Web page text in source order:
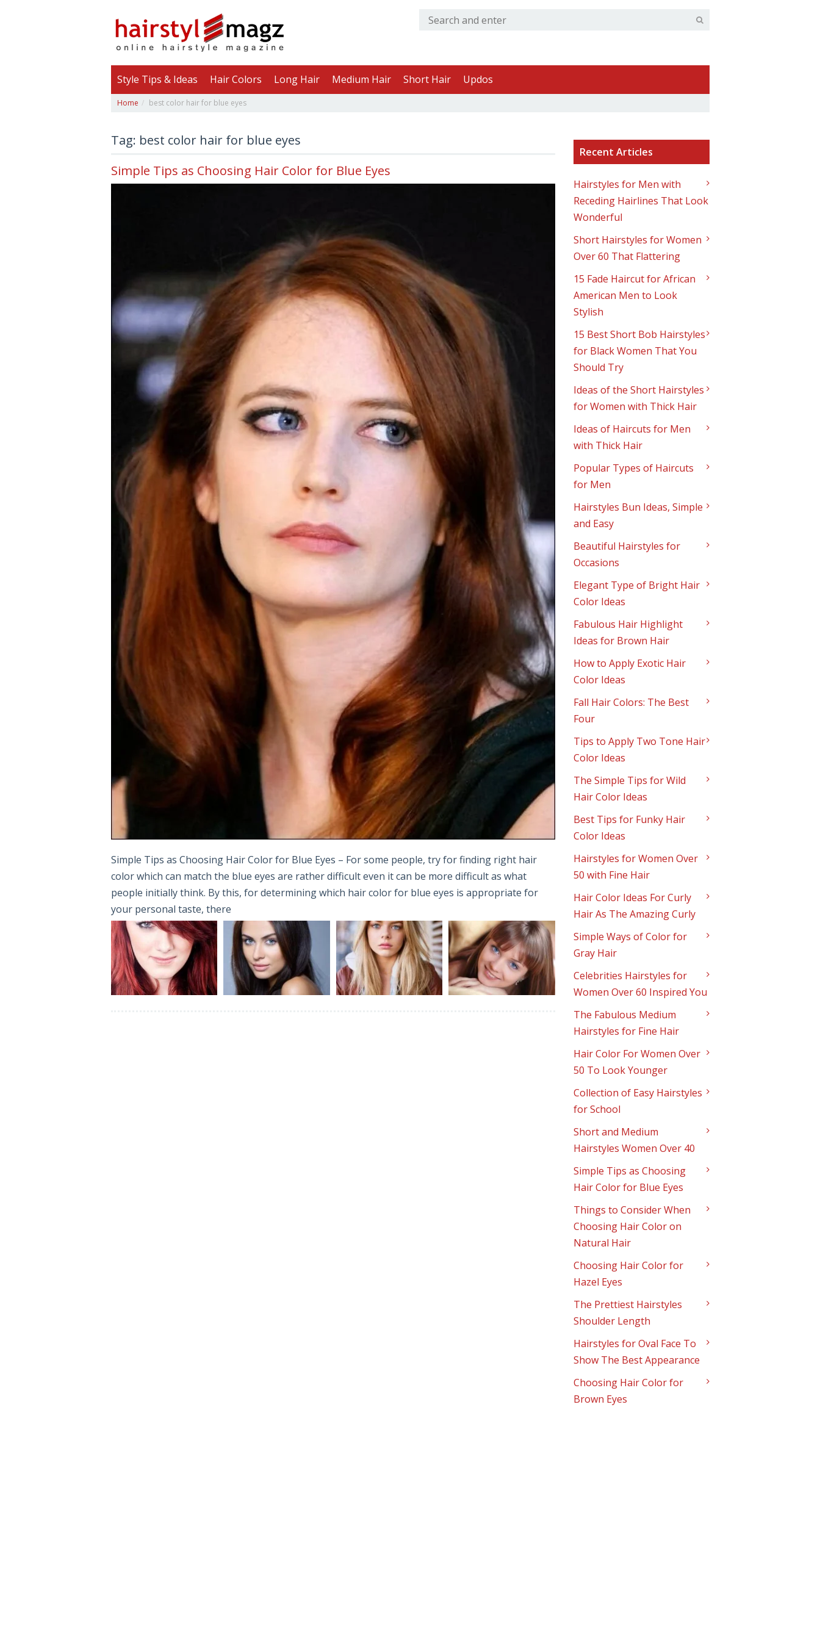
Style Tips & Ideas Hair Colors Long Hair Medium Hair Short Hair Updos
Home best color hair for blue eyes
Tag: best color hair for blue eyes
Simple Tips as Choosing Hair Color for Blue Eyes
Simple Tips as Choosing Hair Color for Blue Eyes – For some people, try for finding right hair
color which can match the blue eyes are rather difficult even it can be more difficult as what
people initially think. By this, for determining which hair color for blue eyes is appropriate for
your personal taste, there
Recent Articles
Hairstyles for Men with
Receding Hairlines That Look
Wonderful
Short Hairstyles for Women
Over 60 That Flattering
15 Fade Haircut for African
American Men to Look
Stylish
15 Best Short Bob Hairstyles
for Black Women That You
Should Try
Ideas of the Short Hairstyles
for Women with Thick Hair
Ideas of Haircuts for Men
with Thick Hair
Popular Types of Haircuts
for Men
Hairstyles Bun Ideas, Simple
and Easy
Beautiful Hairstyles for
Occasions
Elegant Type of Bright Hair
Color Ideas
Fabulous Hair Highlight
Ideas for Brown Hair
How to Apply Exotic Hair
Color Ideas
Fall Hair Colors: The Best
Four
Tips to Apply Two Tone Hair
Color Ideas
The Simple Tips for Wild
Hair Color Ideas
Best Tips for Funky Hair
Color Ideas
Hairstyles for Women Over
50 with Fine Hair
Hair Color Ideas For Curly
Hair As The Amazing Curly
Simple Ways of Color for
Gray Hair
Celebrities Hairstyles for
Women Over 60 Inspired You
The Fabulous Medium
Hairstyles for Fine Hair
Hair Color For Women Over
50 To Look Younger
Collection of Easy Hairstyles
for School
Short and Medium
Hairstyles Women Over 40
Simple Tips as Choosing
Hair Color for Blue Eyes
Things to Consider When
Choosing Hair Color on
Natural Hair
Choosing Hair Color for
Hazel Eyes
The Prettiest Hairstyles
Shoulder Length
Hairstyles for Oval Face To
Show The Best Appearance
Choosing Hair Color for
Brown Eyes